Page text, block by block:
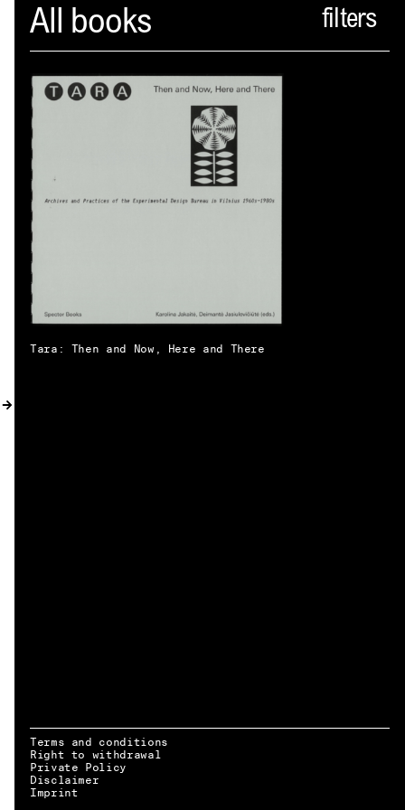
Spector
ABOUT
NEWS
INDEX
SHOPPING CART
(
CATALOGUE
DISTRIBUTION
CONTACT
EN → DE
All books
Tara: Then and Now, Here and There
Terms and conditions
Right to withdrawal
Private Policy
Disclaimer
Imprint